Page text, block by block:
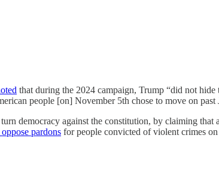
that during the 2024 campaign, Trump “did not
people [on] November 5th chose to move on past
democracy against the constitution, by claiming
oppose pardons for people convicted of violent crimes on